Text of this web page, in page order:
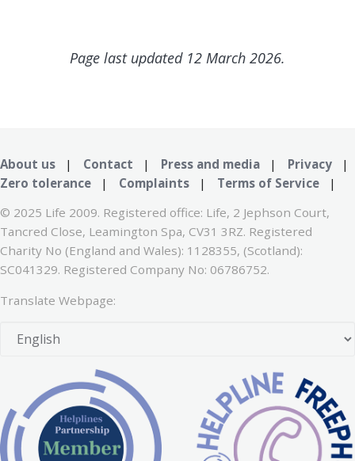
Page last updated 12 March 2026.
About us | Contact | Press and media | Privacy |
Zero tolerance | Complaints | Terms of Service |
© 2025 Life 2009. Registered office: Life, 2 Jephson Court,
Tancred Close, Leamington Spa, CV31 3RZ. Registered
Charity No (England and Wales): 1128355, (Scotland):
SC041329. Registered Company No: 06786752.
Translate Webpage: